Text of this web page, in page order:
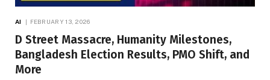
AI FEBRUARY 13, 2026
D Street Massacre, Humanity Milestones,
Bangladesh Election Results, PMO Shift, and
More